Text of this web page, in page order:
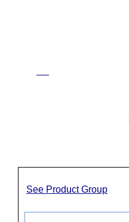
See Product Group